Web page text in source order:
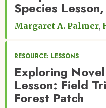
Species
Margaret A. Palmer
RESOURCE: LESSONS
Exploring
Lesson: Field
Forest Patch